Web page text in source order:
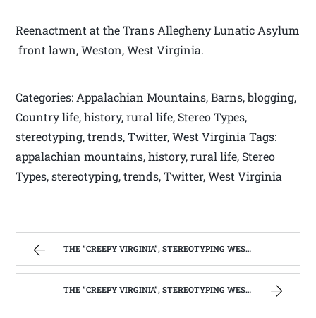
Reenactment at the Trans Allegheny Lunatic Asylum
front lawn, Weston, West Virginia.
Categories: Appalachian Mountains, Barns, blogging,
Country life, history, rural life, Stereo Types,
stereotyping, trends, Twitter, West Virginia Tags:
appalachian mountains, history, rural life, Stereo
Types, stereotyping, trends, Twitter, West Virginia
THE “CREEPY VIRGINIA”, STEREOTYPING WEST VIRGINIA. | WEST VIRGINIA MOUNTAIN MAMA
THE “CREEPY VIRGINIA”, STEREOTYPING WEST VIRGINIA. | WEST VIRGINIA MOUNTAIN MAMA